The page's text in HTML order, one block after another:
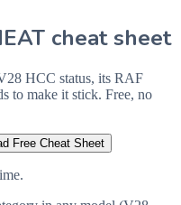
cheat sheet
HCC status, its RAF
to make it stick. Free, no
Free Cheat Sheet